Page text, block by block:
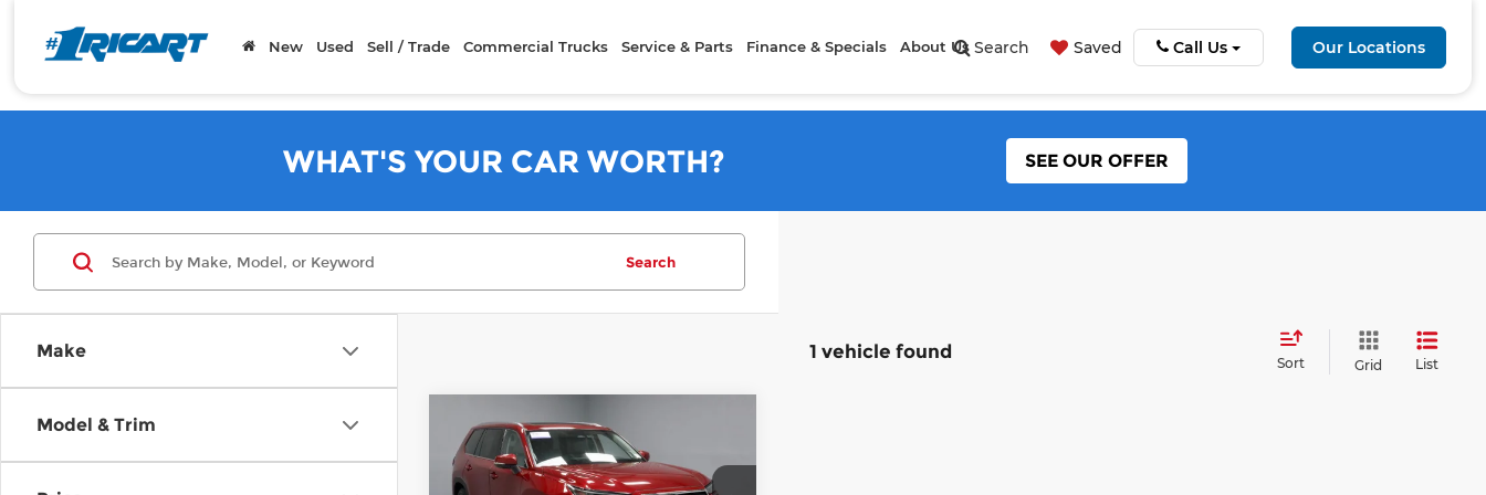
Search Saved Call Us Our Locations
New Used Sell / Trade Commercial Trucks Service & Parts Finance & Specials About Us
WHAT'S YOUR CAR WORTH? SEE OUR OFFER
Make
Model & Trim
Search
1 vehicle found
Sort Grid List
2024
Toyota Grand
HighlanderPlatinum
$42,495
LIVE MARKET PRICE
Compare Vehicle